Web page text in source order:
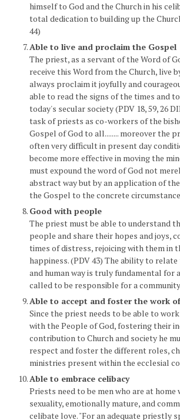
himself to God and the Church in his
total dedication to building up the
44)
Able to live and proclaim the Gospel
The priest, as a servant of the Word of
receive this Word from the Church, live
always proclaim it joyfully and
able to read the signs of the times and
today's secular society (PDV 18, 59, 26
task of priests as co-workers of the
Gospel of God to all........ moreover the
often very difficult in present day
become more effective in moving the
must expound the word of God not
abstract way but by an application of
the Gospel to the concrete
Good with people
The priest must be able to understand
people and share their hopes and joys,
times of distress, rejoicing with them in
happiness. (PDV 43) The ability to
and human way is truly fundamental for
called to be responsible for a
Able to accept and foster the work
Since the priest needs to be able to
with the People of God, fostering their
contribution to Church and society he
respect and foster the different roles,
ministries present within the ecclesial
Able to embrace celibacy
Priests need to be men who are at
sexuality, emotionally mature, and
celibate love. "For an adequate priestly